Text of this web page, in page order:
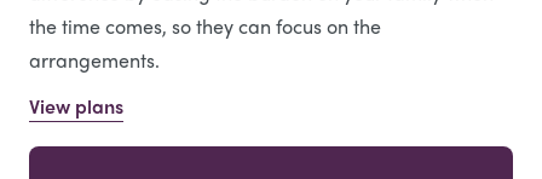
the time comes, so they can focus on the
arrangements.
View plans